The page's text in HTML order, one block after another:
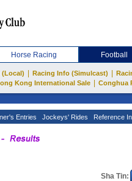
Horse Racing Football
(Local) Racing Info (Simulcast)
Kong International Sale
Conghua
Entries Jockeys' Rides Reference
Sha Tin: